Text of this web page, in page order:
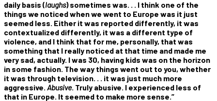
daily basis (laughs) sometimes was. . . I think one of the
things we noticed when we went to Europe was it just
seemed less. Either it was reported differently, it was
contextualized differently, it was a different type of
violence, and I think that for me, personally, that was
something that I really noticed at that time and made me
very sad, actually. I was 30, having kids was on the horizon
in some fashion. The way things went out to you, whether
it was through television. . . it was just much more
aggressive. Abusive. Truly abusive. I experienced less of
that in Europe. It seemed to make more sense.”